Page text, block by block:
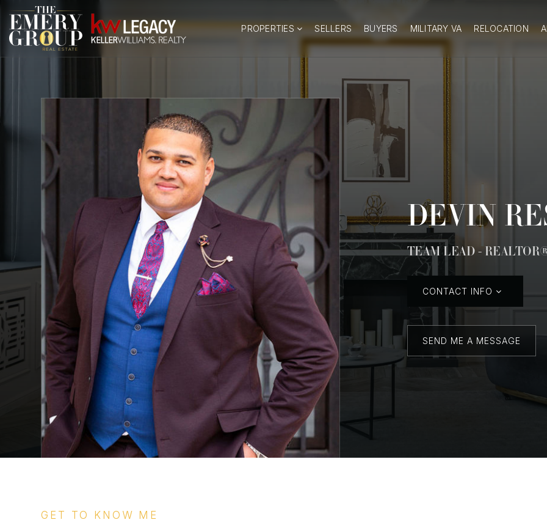
PROPERTIES SELLERS BUYERS MILITARY VA RELOCATION
DEVIN
TEAM LEAD -
CONTACT INFO
SEND ME A MESSAGE
GET TO KNOW ME